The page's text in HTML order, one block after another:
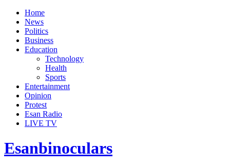
Home
News
Politics
Business
Education
Technology
Health
Sports
Entertainment
Opinion
Protest
Esan Radio
LIVE TV
Esanbinoculars